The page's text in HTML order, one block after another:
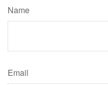
Name
Email